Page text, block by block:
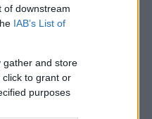
of downstream
IAB’s List of
gather and store
to grant or
purposes